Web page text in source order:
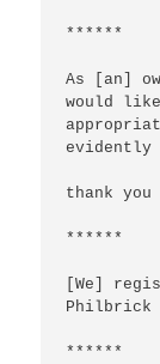
******
As [an]
would
evidently
thank
******
[We]
Philbrick
******